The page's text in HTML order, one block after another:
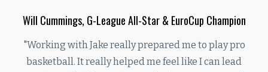
Will Cummings, G-League All-Star & EuroCup Champion
"Working with Jake really prepared me to play pro
basketball. It really helped me feel like I can lead